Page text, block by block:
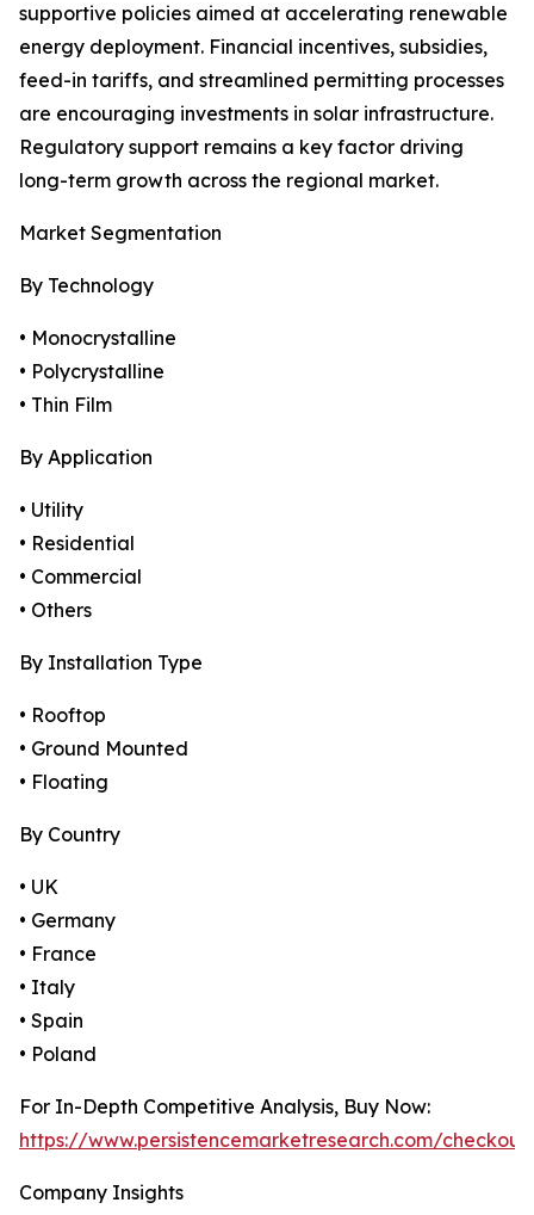
supportive policies aimed at accelerating renewable
energy deployment. Financial incentives, subsidies,
feed-in tariffs, and streamlined permitting processes
are encouraging investments in solar infrastructure.
Regulatory support remains a key factor driving
long-term growth across the regional market.
Market Segmentation
By Technology
• Monocrystalline
• Polycrystalline
• Thin Film
By Application
• Utility
• Residential
• Commercial
• Others
By Installation Type
• Rooftop
• Ground Mounted
• Floating
By Country
• UK
• Germany
• France
• Italy
• Spain
• Poland
For In-Depth Competitive Analysis, Buy Now:
https://www.persistencemarketresearch.com/
Company Insights